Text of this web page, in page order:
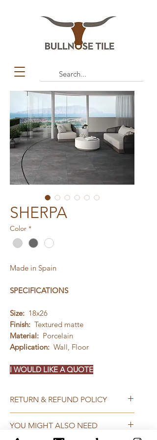
SHERPA
Color *
Made in Spain
SPECIFICATIONS
Size: 18x26
Finish: Textured matte
Material: Porcelain
Application: Wall, Floor
I WOULD LIKE A QUOTE
RETURN & REFUND POLICY
must be completed within 60
YOU MIGHT ALSO NEED